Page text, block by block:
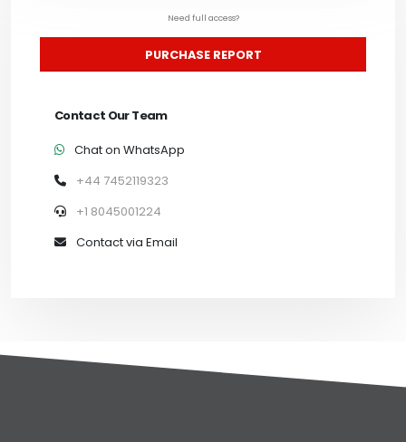
Need full access?
PURCHASE REPORT
Contact Our Team
Chat on WhatsApp
+44 7452119323
+1 8045001224
Contact via Email